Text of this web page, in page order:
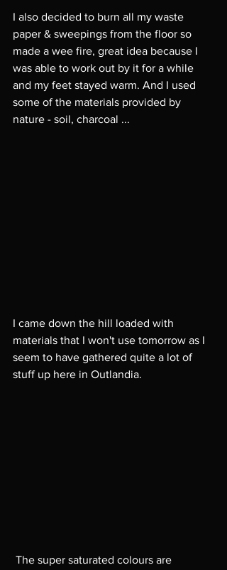
I also decided to burn all my waste
paper & sweepings from the floor so
made a wee fire, great idea because I
was able to work out by it for a while
and my feet stayed warm. And I used
some of the materials provided by
nature - soil, charcoal ...
I came down the hill loaded with
materials that I won't use tomorrow as I
seem to have gathered quite a lot of
stuff up here in Outlandia.